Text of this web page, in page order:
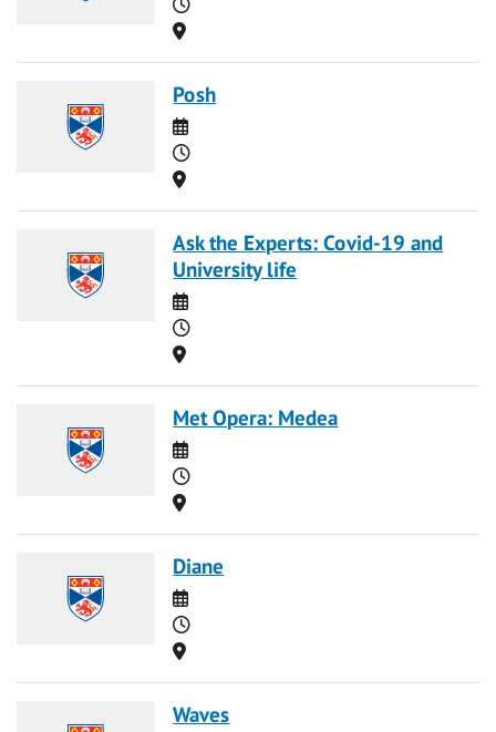
Location
Posh
Date
Time
Location
Ask the Experts: Covid-19 and
University life
Date
Time
Location
Met Opera: Medea
Date
Time
Location
Diane
Date
Time
Location
Waves